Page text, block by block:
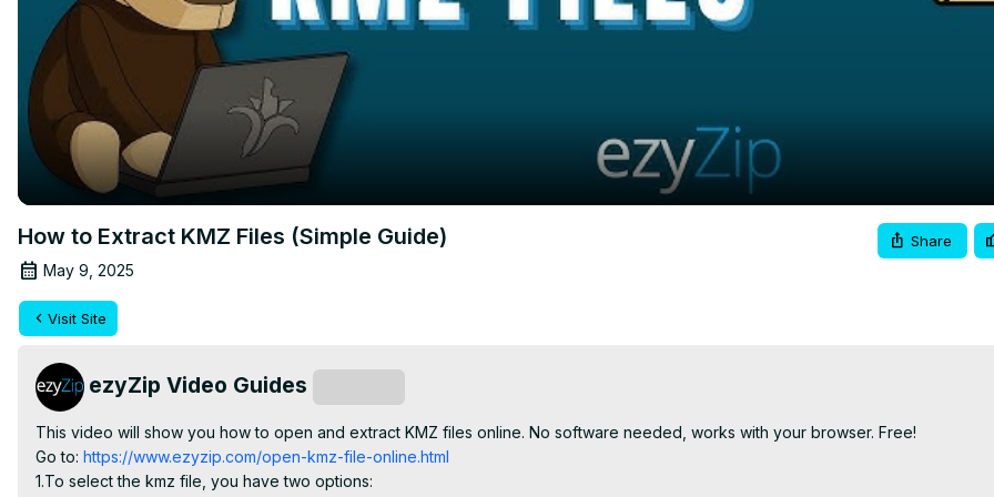
How to Extract KMZ Files (Simple Guide)
May 9, 2025
Share
Visit Site
ezyZip Video Guides
This video will show you how to open and extract KMZ files online. No software needed, works with your browser. Free!
Go to: https://www.ezyzip.com/open-kmz-file-online.html
1.To select the kmz file, you have two options: